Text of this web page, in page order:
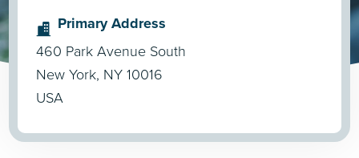
Primary Address
460 Park Avenue South
New York, NY 10016
USA